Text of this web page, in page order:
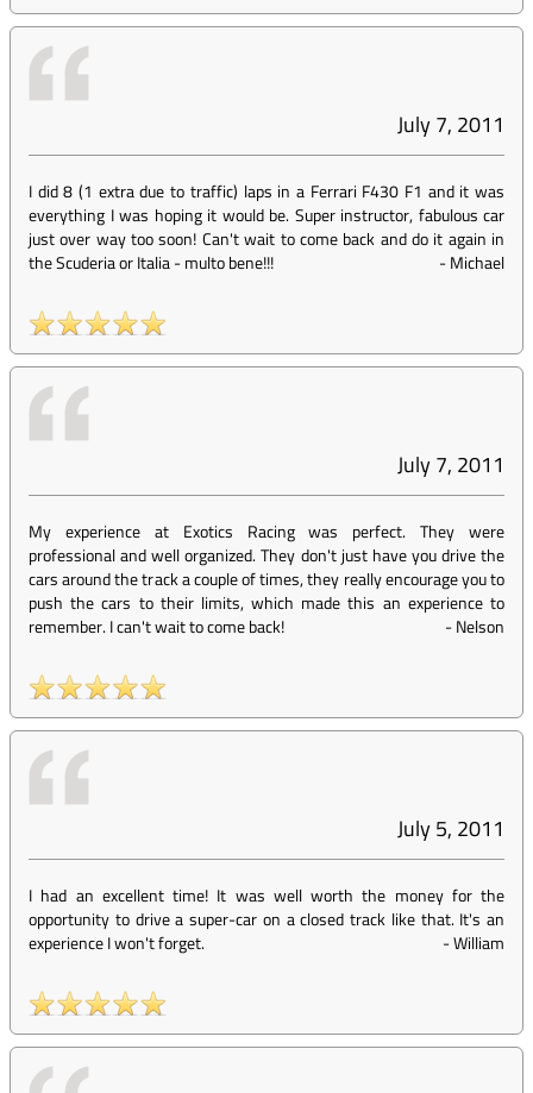
July 7, 2011
I did 8 (1 extra due to traffic) laps in a Ferrari F430 F1 and it was
everything I was hoping it would be. Super instructor, fabulous car
just over way too soon! Can't wait to come back and do it again in
the Scuderia or Italia - multo bene!!!
-Michael
July 7, 2011
My experience at Exotics Racing was perfect. They were
professional and well organized. They don't just have you drive the
cars around the track a couple of times, they really encourage you to
push the cars to their limits, which made this an experience to
remember. I can't wait to come back!
-Nelson
July 5, 2011
I had an excellent time! It was well worth the money for the
opportunity to drive a super-car on a closed track like that. It's an
experience I won't forget.
-William